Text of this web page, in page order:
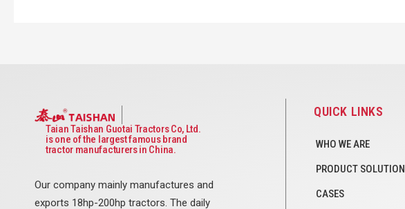
Taian Taishan Guotai Tractors Co, Ltd.
is one of the largest famous brand
tractor manufacturers in China.
Our company mainly manufactures and
exports 18hp-200hp tractors. The daily
QUICK LINKS
WHO WE ARE
PRODUCT SOLUTION
CASES